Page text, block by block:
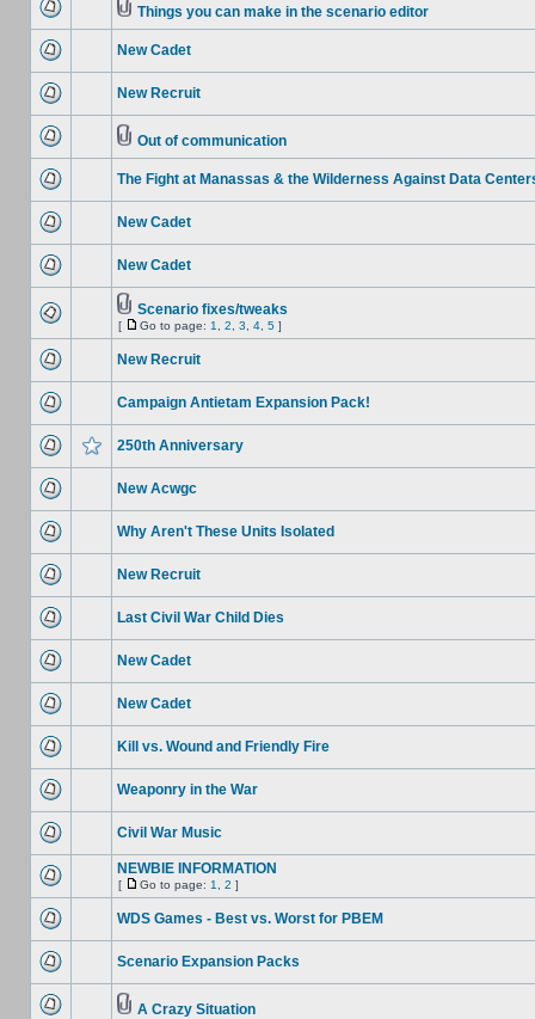
Things you can make in the scenario editor
New Cadet
New Recruit
Out of communication
The Fight at Manassas & the Wilderness Against Data
New Cadet
New Cadet
Scenario fixes/tweaks
[ Go to page: 1 2 3 4 5 ]
New Recruit
Campaign Antietam Expansion Pack!
250th Anniversary
New Acwgc
Why Aren't These Units Isolated
New Recruit
Last Civil War Child Dies
New Cadet
New Cadet
Kill vs. Wound and Friendly Fire
Weaponry in the War
Civil War Music
NEWBIE INFORMATION
[ Go to page: 1 2 ]
WDS Games - Best vs. Worst for PBEM
Scenario Expansion Packs
A Crazy Situation